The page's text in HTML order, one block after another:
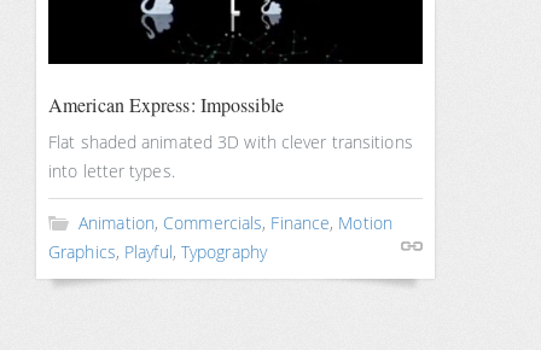
American Express: Impossible
Flat shaded animated 3D with clever transitions
into letter types.
Animation, Commercials, Finance, Motion
Graphics, Playful, Typography